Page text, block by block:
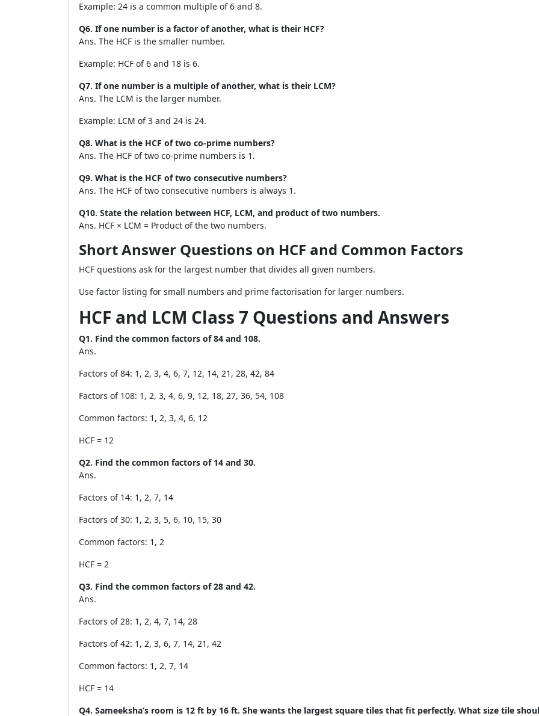
Example: 24 is a common multiple of 6 and 8.
Q6. If one number is a factor of another, what is their HCF?
Ans. The HCF is the smaller number.
Example: HCF of 6 and 18 is 6.
Q7. If one number is a multiple of another, what is their LCM?
Ans. The LCM is the larger number.
Example: LCM of 3 and 24 is 24.
Q8. What is the HCF of two co-prime numbers?
Ans. The HCF of two co-prime numbers is 1.
Q9. What is the HCF of two consecutive numbers?
Ans. The HCF of two consecutive numbers is always 1.
Q10. State the relation between HCF, LCM, and product of two numbers.
Ans. HCF × LCM = Product of the two numbers.
Short Answer Questions on HCF and Common Factors
HCF questions ask for the largest number that divides all given numbers.
Use factor listing for small numbers and prime factorisation for larger numbers.
HCF and LCM Class 7 Questions and Answers
Q1. Find the common factors of 84 and 108.
Ans.
Factors of 84: 1, 2, 3, 4, 6, 7, 12, 14, 21, 28, 42, 84
Factors of 108: 1, 2, 3, 4, 6, 9, 12, 18, 27, 36, 54, 108
Common factors: 1, 2, 3, 4, 6, 12
HCF = 12
Q2. Find the common factors of 14 and 30.
Ans.
Factors of 14: 1, 2, 7, 14
Factors of 30: 1, 2, 3, 5, 6, 10, 15, 30
Common factors: 1, 2
HCF = 2
Q3. Find the common factors of 28 and 42.
Ans.
Factors of 28: 1, 2, 4, 7, 14, 28
Factors of 42: 1, 2, 3, 6, 7, 14, 21, 42
Common factors: 1, 2, 7, 14
HCF = 14
Q4. Sameeksha’s room is 12 ft by 16 ft. She wants the largest square tiles that fit perfectly. What size tile